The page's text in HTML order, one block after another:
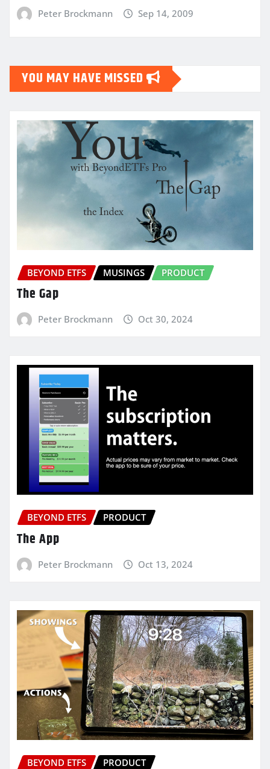
Peter Brockmann Sep 14, 2009
YOU MAY HAVE MISSED
BEYOND ETFS MUSINGS PRODUCT
The Gap
Peter Brockmann Oct 30, 2024
BEYOND ETFS PRODUCT
The App
Peter Brockmann Oct 13, 2024
BEYOND ETFS PRODUCT